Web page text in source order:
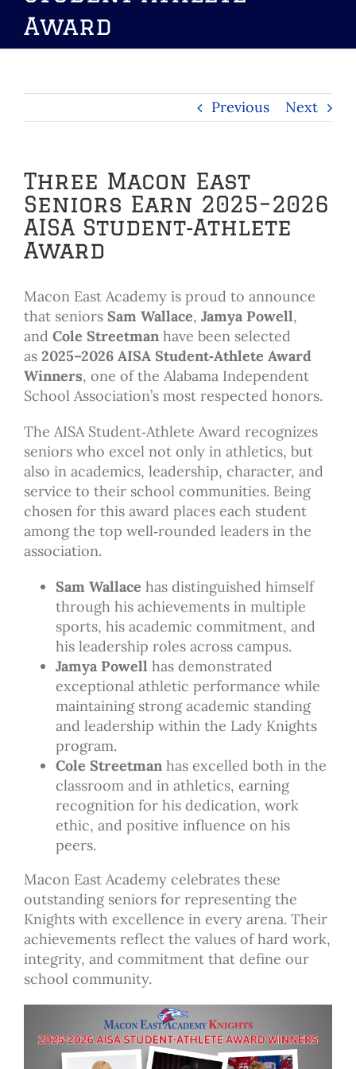
Award
Previous Next
Three Macon East
Seniors Earn 2025–2026
AISA Student‑Athlete
Award
Macon East Academy is proud to announce
that seniors Sam Wallace, Jamya Powell,
and Cole Streetman have been selected
as 2025–2026 AISA Student‑Athlete Award
Winners, one of the Alabama Independent
School Association’s most respected honors.
The AISA Student‑Athlete Award recognizes
seniors who excel not only in athletics, but
also in academics, leadership, character, and
service to their school communities. Being
chosen for this award places each student
among the top well‑rounded leaders in the
association.
Sam Wallace has distinguished himself
through his achievements in multiple
sports, his academic commitment, and
his leadership roles across campus.
Jamya Powell has demonstrated
exceptional athletic performance while
maintaining strong academic standing
and leadership within the Lady Knights
program.
Cole Streetman has excelled both in the
classroom and in athletics, earning
recognition for his dedication, work
ethic, and positive influence on his
peers.
Macon East Academy celebrates these
outstanding seniors for representing the
Knights with excellence in every arena. Their
achievements reflect the values of hard work,
integrity, and commitment that define our
school community.